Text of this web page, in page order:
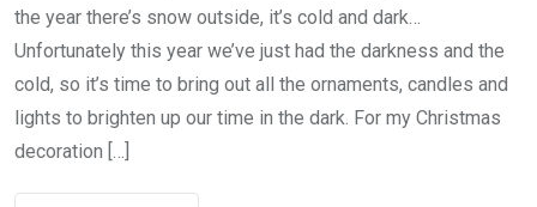
the year there’s snow outside, it’s cold and dark…
Unfortunately this year we’ve just had the darkness and the
cold, so it’s time to bring out all the ornaments, candles and
lights to brighten up our time in the dark. For my Christmas
decoration […]